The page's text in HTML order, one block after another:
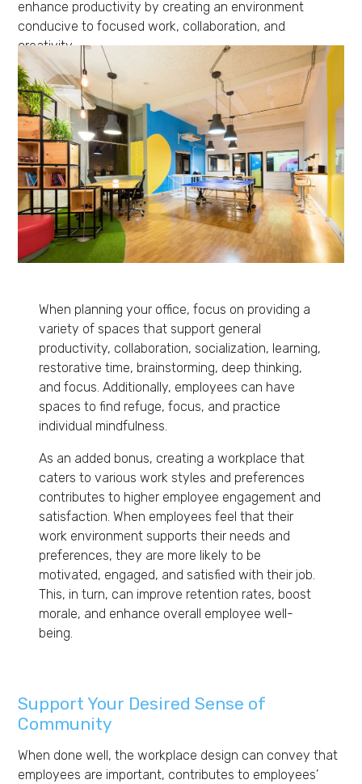
enhance productivity by creating an environment
conducive to focused work, collaboration, and
creativity.
When planning your office, focus on providing a
variety of spaces that support general
productivity, collaboration, socialization, learning,
restorative time, brainstorming, deep thinking,
and focus. Additionally, employees can have
spaces to find refuge, focus, and practice
individual mindfulness.
As an added bonus, creating a workplace that
caters to various work styles and preferences
contributes to higher employee engagement and
satisfaction. When employees feel that their
work environment supports their needs and
preferences, they are more likely to be
motivated, engaged, and satisfied with their job.
This, in turn, can improve retention rates, boost
morale, and enhance overall employee well-
being.
Support Your Desired Sense of
Community
When done well, the workplace design can convey that
employees are important, contributes to employees’